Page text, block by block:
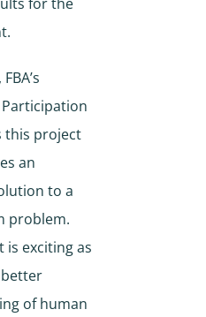
this project
an
to a
problem.
is exciting as
better
of human